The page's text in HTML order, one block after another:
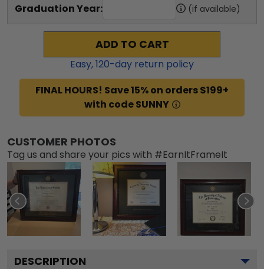
Graduation Year: (if available)
ADD TO CART
Easy,120-day return policy
FINAL HOURS! Save 15% on orders $199+
with code SUNNY
CUSTOMER PHOTOS
Tag us and share your pics with #EarnItFrameIt
DESCRIPTION